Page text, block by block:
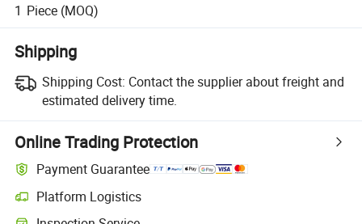
1 Piece (MOQ)
Shipping
Shipping Cost: Contact the supplier about freight and
estimated delivery time.
Online Trading Protection
Payment Guarantee
Platform Logistics
Clearer shipment tracking with platform-supported logistics.